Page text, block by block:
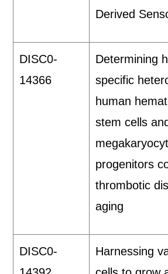
Derived
DISC0-
14366
Determining
specific
human
stem cells and
progenitors
thrombotic
aging
DISC0-
Harnessing